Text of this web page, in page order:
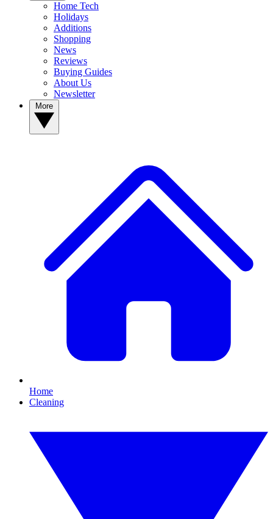
Home Tech
Holidays
Additions
Shopping
News
Reviews
Buying Guides
About Us
Newsletter
Home
Cleaning